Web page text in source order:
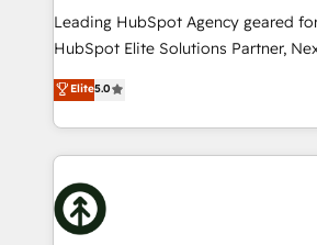
to grow. And we're passionate about
businesses leading the world in
record migrating businesses from
Platforms such as Salesforce,
with attract and retain customers,
business people and processes, and
Leading HubSpot Agency geared for
HubSpot Elite Solutions Partner,
ranks in the top 1% of global
has been one of the longest-
2012. We empower businesses to
potential of HubSpot by combining
insights with technical excellence,
bespoke HubSpot solutions tailored
measurable growth and operational
Elite5.0